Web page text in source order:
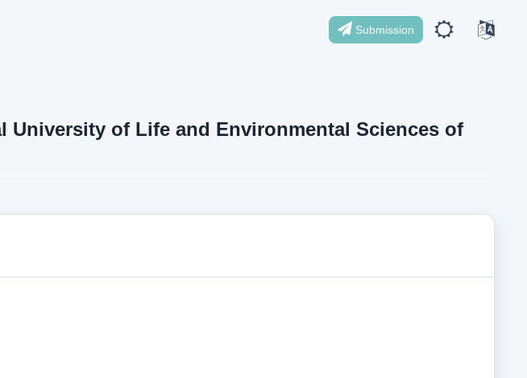
Submission
University of Life and Environmental Sciences of